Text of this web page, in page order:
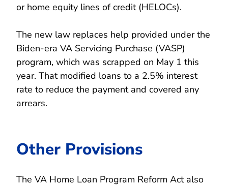
or home equity lines of credit (HELOCs).
The new law replaces help provided under the
Biden-era VA Servicing Purchase (VASP)
program, which was scrapped on May 1 this
year. That modified loans to a 2.5% interest
rate to reduce the payment and covered any
arrears.
Other Provisions
The VA Home Loan Program Reform Act also